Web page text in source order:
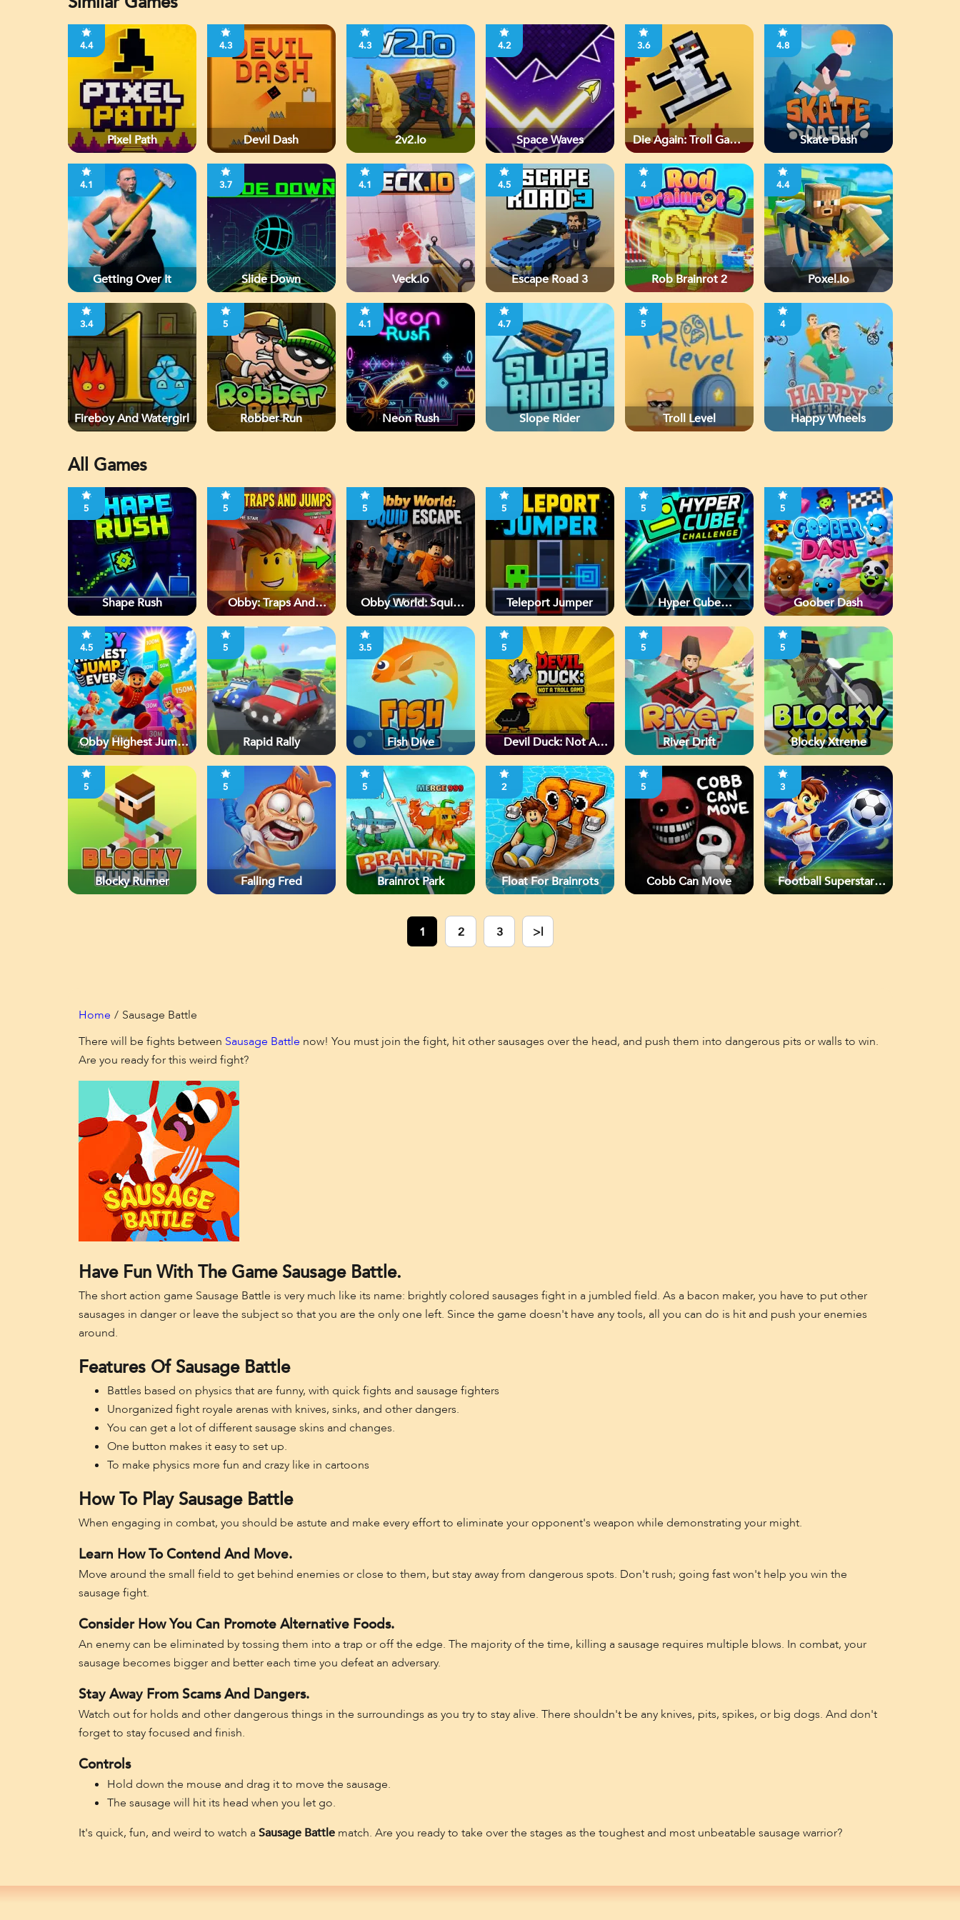
4.4
Pixel Path
4.3
Devil Dash
4.3
2v2.io
4.2
Space Waves
3.6
Die Again: Troll Game
4.8
Skate Dash
4.1
Getting Over It
3.7
Slide Down
4.1
Veck.io
4.5
Escape Road 3
4
Rob Brainrot 2
4.4
Poxel.io
3.4
Fireboy And Watergirl
5
Robber Run
4.1
Neon Rush
4.7
Slope Rider
5
Troll Level
4
Happy Wheels
All Games
5
Shape Rush
5
Obby: Traps And
5
Obby World: Squid
5
Teleport Jumper
5
Hyper Cube
5
Goober Dash
4.5
Obby Highest Jump
5
Rapid Rally
3.5
Fish Dive
5
Devil Duck: Not A
5
River Drift
5
Blocky Xtreme
5
Blocky Runner
5
Falling Fred
5
Brainrot Park
2
Float For Brainrots
5
Cobb Can Move
3
Football Superstars
1
2 3 >|
Home
Sausage Battle
There will be fights between Sausage Battle now! You must join the fight, hit other sausages over the head, and push them into dangerous pits or walls to win.
Are you ready for this weird fight?
Have Fun With The Game Sausage Battle.
The short action game Sausage Battle is very much like its name: brightly colored sausages fight in a jumbled field. As a bacon maker, you have to put other
sausages in danger or leave the subject so that you are the only one left. Since the game doesn't have any tools, all you can do is hit and push your enemies
around.
Features Of Sausage Battle
Battles based on physics that are funny, with quick fights and sausage fighters
Unorganized fight royale arenas with knives, sinks, and other dangers.
You can get a lot of different sausage skins and changes.
One button makes it easy to set up.
To make physics more fun and crazy like in cartoons
How To Play Sausage Battle
When engaging in combat, you should be astute and make every effort to eliminate your opponent's weapon while demonstrating your might.
Learn How To Contend And Move.
Move around the small field to get behind enemies or close to them, but stay away from dangerous spots. Don't rush; going fast won't help you win the
sausage fight.
Consider How You Can Promote Alternative Foods.
An enemy can be eliminated by tossing them into a trap or off the edge. The majority of the time, killing a sausage requires multiple blows. In combat, your
sausage becomes bigger and better each time you defeat an adversary.
Stay Away From Scams And Dangers.
Watch out for holds and other dangerous things in the surroundings as you try to stay alive. There shouldn't be any knives, pits, spikes, or big dogs. And don't
forget to stay focused and finish.
Controls
Hold down the mouse and drag it to move the sausage.
The sausage will hit its head when you let go.
It's quick, fun, and weird to watch aSausage Battlematch. Are you ready to take over the stages as the toughest and most unbeatable sausage warrior?